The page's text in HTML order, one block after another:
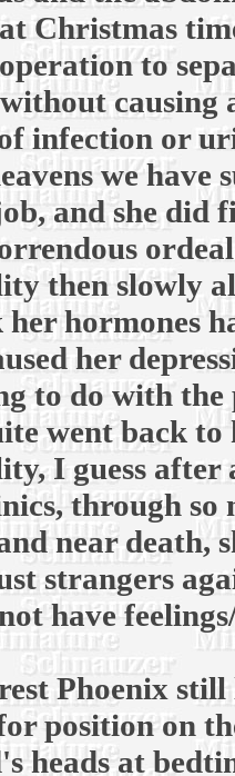
Christmas
to
causing
infection or
we have
and she did
then slowly
hormones
her
to do with the
went back
I guess
through so
near death,
strangers
have
Phoenix
position on
heads at